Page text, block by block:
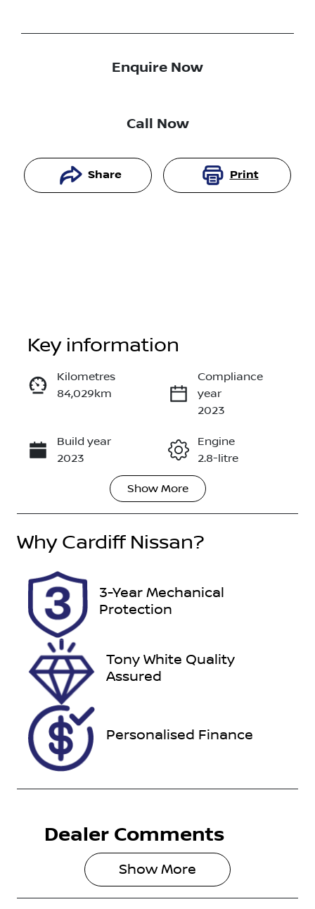
Enquire Now
Call Now
Share Print
Enquire Now
Call Now
Key information
Kilometres
84,029km
Compliance
year
2023
Build year
2023
Engine
2.8-litre
Transmission
Induction
Seats
Registration
YMR53X
Rego Expiry
Stock no
727396
VIN
Show More
Why Cardiff Nissan?
3-Year Mechanical
Protection
Tony White Quality
Assured
Personalised Finance
Dealer Comments
Show More